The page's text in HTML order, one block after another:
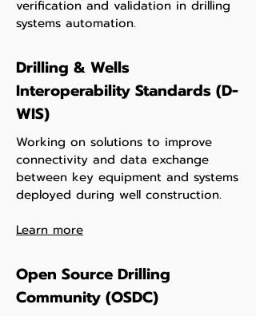
verification and validation in drilling
systems automation.
Drilling & Wells
Interoperability Standards (D-
WIS)
Working on solutions to improve
connectivity and data exchange
between key equipment and systems
deployed during well construction.
Learn more
Open Source Drilling
Community (OSDC)